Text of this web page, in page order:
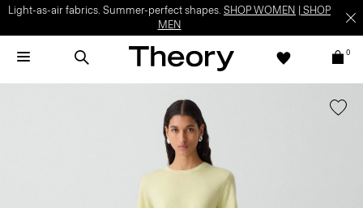
Light-as-air fabrics. Summer-perfect shapes. SHOP WOMEN
SHOP
MEN
0